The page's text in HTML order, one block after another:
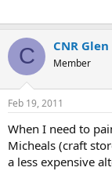
C CNR Glen
Member
Feb 19, 2011
When I need to
Micheals (craft
a less expensive